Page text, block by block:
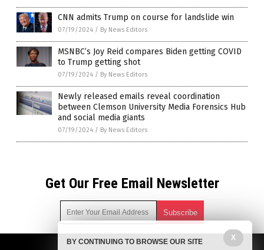
CNN admits Trump on course for landslide win
07/19/2024 / By News Editors
MSNBC’s Joy Reid compares Biden getting COVID
to Trump getting shot
07/19/2024 / By News Editors
Newly released emails reveal coordination
between Clemson University Media Forensics Hub
and social media giants
07/19/2024 / By News Editors
Get Our Free Email Newsletter
Get independent news alerts on natural cures, food lab tests,
X
BY CONTINUING TO BROWSE OUR SITE